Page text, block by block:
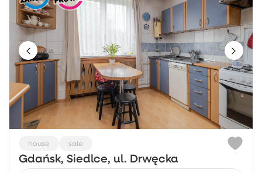
house sale
Gdańsk, Siedlce, ul. Drwęcka